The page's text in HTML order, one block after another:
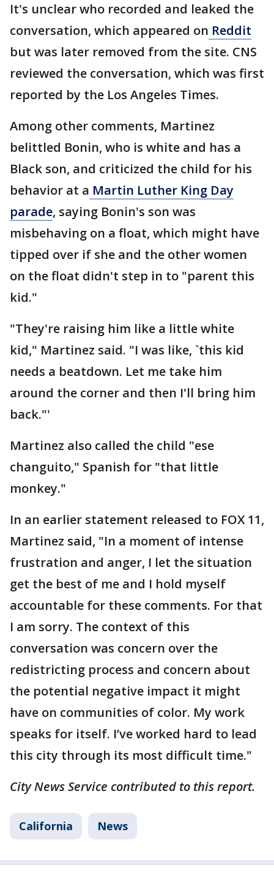
It's unclear who recorded and leaked the
conversation, which appeared on Reddit
but was later removed from the site. CNS
reviewed the conversation, which was first
reported by the Los Angeles Times.
Among other comments, Martinez
belittled Bonin, who is white and has a
Black son, and criticized the child for his
behavior at a Martin Luther King Day
parade, saying Bonin's son was
misbehaving on a float, which might have
tipped over if she and the other women
on the float didn't step in to "parent this
kid."
"They're raising him like a little white
kid," Martinez said. "I was like, `this kid
needs a beatdown. Let me take him
around the corner and then I'll bring him
back."'
Martinez also called the child "ese
changuito," Spanish for "that little
monkey."
In an earlier statement released to FOX 11,
Martinez said, "In a moment of intense
frustration and anger, I let the situation
get the best of me and I hold myself
accountable for these comments. For that
I am sorry. The context of this
conversation was concern over the
redistricting process and concern about
the potential negative impact it might
have on communities of color. My work
speaks for itself. I’ve worked hard to lead
this city through its most difficult time."
City News Service contributed to this report.
California News